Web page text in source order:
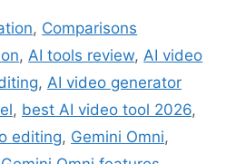
, Comparisons
, AI tools review, AI video
, AI video generator
, best AI video tool 2026,
editing, Gemini Omni,